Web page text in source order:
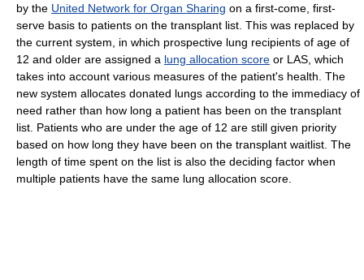
by the United Network for Organ Sharing on a first-come, first-
serve basis to patients on the transplant list. This was replaced by
the current system, in which prospective lung recipients of age of
12 and older are assigned a lung allocation score or LAS, which
takes into account various measures of the patient's health. The
new system allocates donated lungs according to the immediacy of
need rather than how long a patient has been on the transplant
list. Patients who are under the age of 12 are still given priority
based on how long they have been on the transplant waitlist. The
length of time spent on the list is also the deciding factor when
multiple patients have the same lung allocation score.